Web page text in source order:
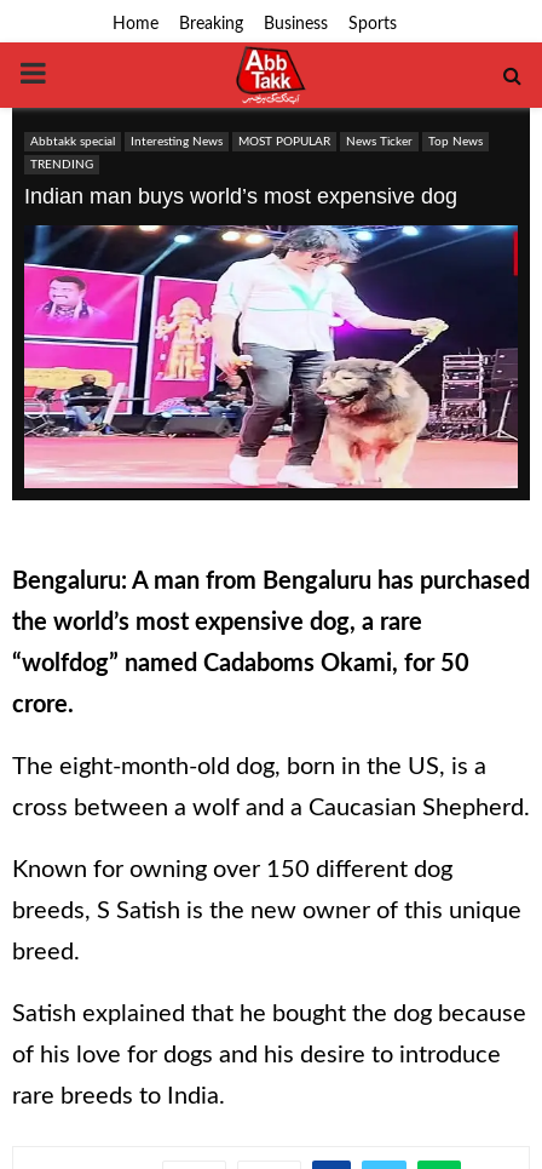
Home Breaking Business Sports
PRIMARY
MENU
Abbtakk special Interesting News MOST POPULAR News Ticker
Top News
TRENDING
Indian man buys world’s most expensive dog
Bengaluru: A man from Bengaluru has purchased
the world’s most expensive dog, a rare
“wolfdog” named Cadaboms Okami, for 50
crore.
The eight-month-old dog, born in the US, is a
cross between a wolf and a Caucasian Shepherd.
Known for owning over 150 different dog
breeds, S Satish is the new owner of this unique
breed.
Satish explained that he bought the dog because
of his love for dogs and his desire to introduce
rare breeds to India.